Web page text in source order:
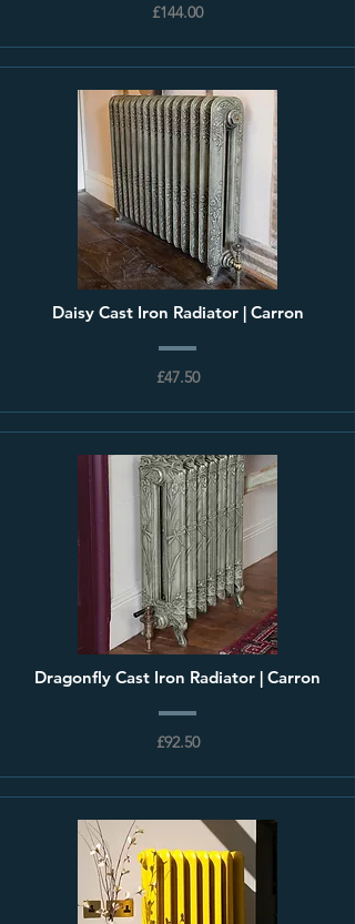
£144.00
Daisy Cast Iron Radiator | Carron
£47.50
Dragonfly Cast Iron Radiator | Carron
£92.50